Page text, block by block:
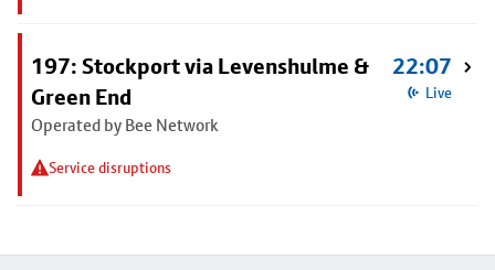
197: Stockport via Levenshulme &
Green End
Operated by Bee Network
Service disruptions
22:07
Live